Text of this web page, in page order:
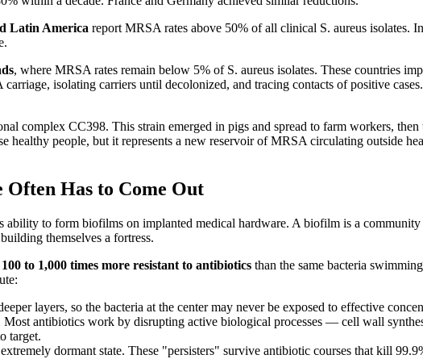
Latin America report MRSA rates above 50% of all clinical S. aureus isolates.
, where MRSA rates remain below 5% of S. aureus isolates. These countries
isolating carriers until decolonized, and tracing contacts of positive
complex CC398. This strain emerged in pigs and spread to farm workers,
people, but it represents a new reservoir of MRSA circulating outside
Has to Come Out
to form biofilms on implanted medical hardware. A biofilm is a community
themselves a fortress.
100 to 1,000 times more resistant to antibiotics than the same bacteria
layers, so the bacteria at the center may never be exposed to effective
antibiotics work by disrupting active biological processes — cell wall
target.
dormant state. These "persisters" survive antibiotic courses that kill